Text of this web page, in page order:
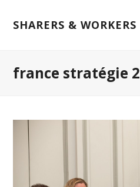
SHARERS & WORKERS
france stratégie 2